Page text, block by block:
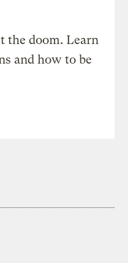
the doom. Learn
and how to be